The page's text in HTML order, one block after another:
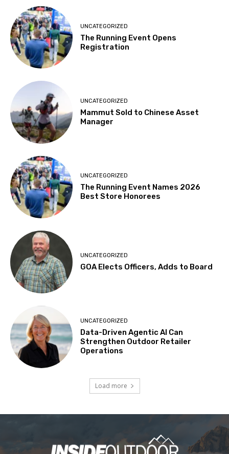
UNCATEGORIZED
The Running Event Opens
Registration
UNCATEGORIZED
Mammut Sold to Chinese Asset
Manager
UNCATEGORIZED
The Running Event Names 2026
Best Store Honorees
UNCATEGORIZED
GOA Elects Officers, Adds to Board
UNCATEGORIZED
Data-Driven Agentic AI Can
Strengthen Outdoor Retailer
Operations
Load more